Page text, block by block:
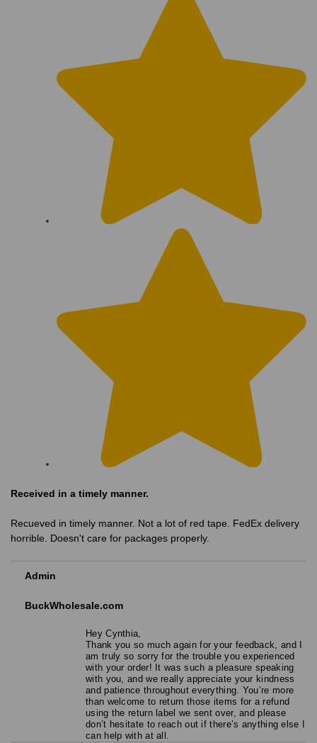
Received in a timely manner.
Recueved in timely manner. Not a lot of red tape. FedEx delivery
horrible. Doesn't care for packages properly.
Admin
BuckWholesale.com
Hey Cynthia,
Thank you so much again for your feedback, and I
am truly so sorry for the trouble you experienced
with your order! It was such a pleasure speaking
with you, and we really appreciate your kindness
and patience throughout everything. You’re more
than welcome to return those items for a refund
using the return label we sent over, and please
don’t hesitate to reach out if there’s anything else I
can help with at all.